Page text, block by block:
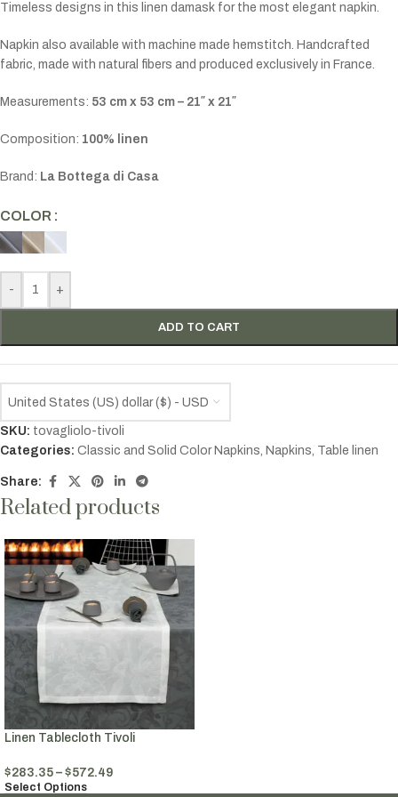
Timeless designs in this linen damask for the most elegant napkin.
Napkin also available with machine made hemstitch. Handcrafted
fabric, made with natural fibers and produced exclusively in France.
Measurements: 53 cm x 53 cm – 21″ x 21″
Composition: 100% linen
Brand: La Bottega di Casa
COLOR
- +
ADD TO CART
United States (US) dollar ($) - USD
SKU: tovagliolo-tivoli
Categories: Classic and Solid Color Napkins, Napkins, Table linen
Share:
Related products
Linen Tablecloth Tivoli
$283.35 – $572.49
Select Options